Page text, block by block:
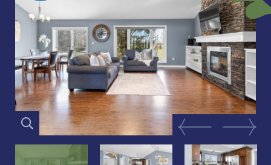
Previous Image
Next